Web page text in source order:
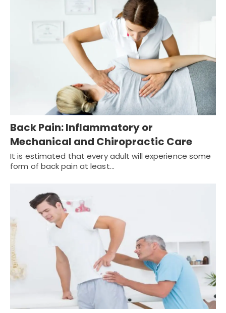
Back Pain: Inflammatory or
Mechanical and Chiropractic Care
It is estimated that every adult will experience some
form of back pain at least…